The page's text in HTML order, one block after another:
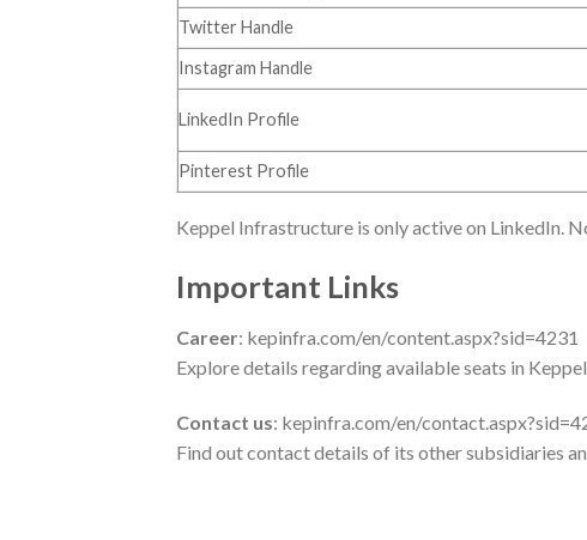
Twitter Handle
Instagram Handle
LinkedIn Profile
Pinterest Profile
Keppel Infrastructure is only active on LinkedIn.
Important Links
Career: kepinfra.com/en/content.aspx?sid=4231
Explore details regarding available seats in
Contact us: kepinfra.com/en/
Find out contact details of its other subsidiaries